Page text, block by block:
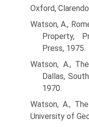
Oxford,
Watson, A.,
Property,
Press, 1975.
Watson, A.,
Dallas,
1970.
Watson, A.,
University of